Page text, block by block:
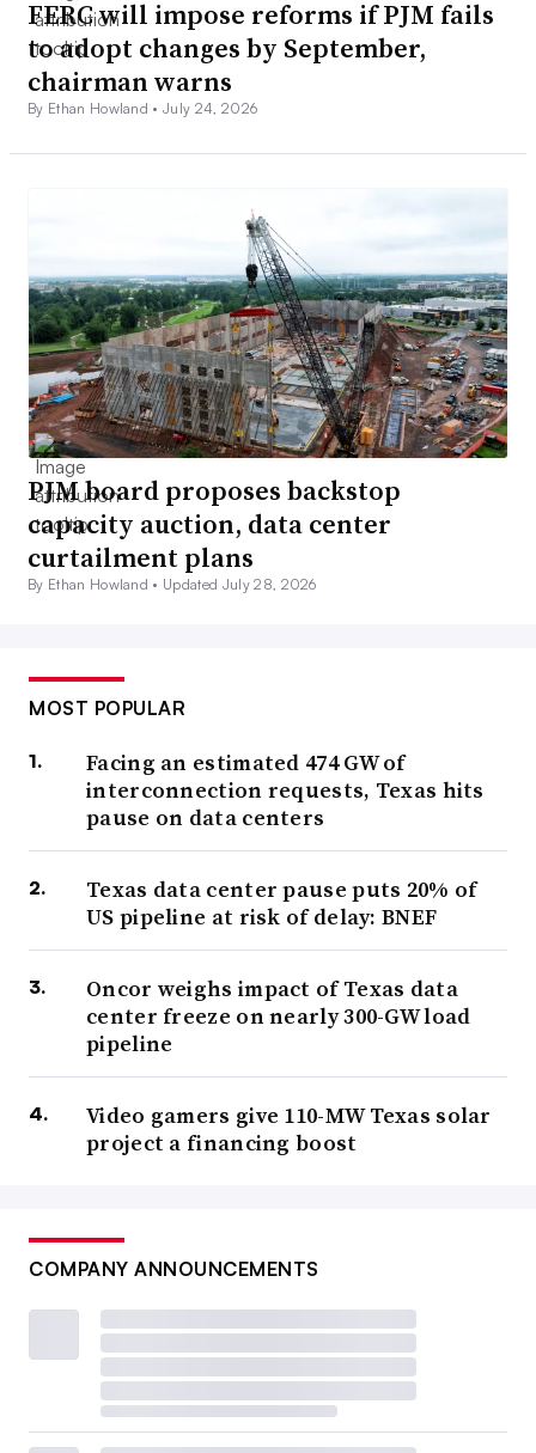
FERC will impose reforms if PJM fails
to adopt changes by September,
chairman warns
By Ethan Howland •July 24, 2026
PJM board proposes backstop
capacity auction, data center
curtailment plans
By Ethan Howland • Updated July 28, 2026
MOST POPULAR
Facing an estimated 474 GW of
interconnection requests, Texas hits
pause on data centers
Texas data center pause puts 20% of
US pipeline at risk of delay: BNEF
Oncor weighs impact of Texas data
center freeze on nearly 300-GW load
pipeline
Video gamers give 110-MW Texas solar
project a financing boost
COMPANY ANNOUNCEMENTS